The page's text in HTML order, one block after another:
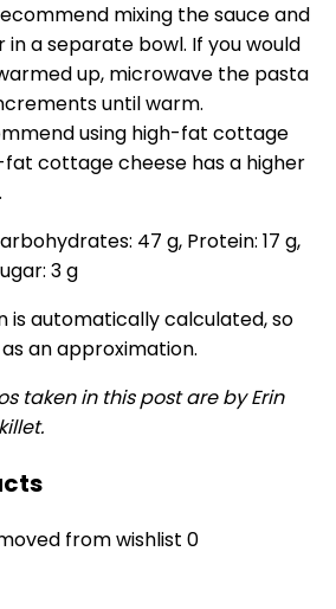
mixing the sauce and
a separate bowl. If you would
up, microwave the pasta
until warm.
using high-fat cottage
fat cottage cheese has a higher
47 g, Protein: 17 g,
3g
is automatically calculated, so
an approximation.
taken in this post are by Erin
from wishlist 0